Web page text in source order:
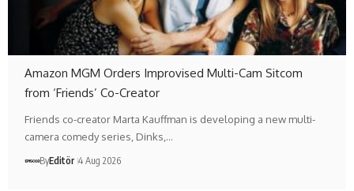
Amazon MGM Orders Improvised Multi-Cam Sitcom
from ‘Friends’ Co-Creator
Friends co-creator Marta Kauffman is developing a new multi-
camera comedy series, Dinks,…
ByEditör 4 Aug 2026